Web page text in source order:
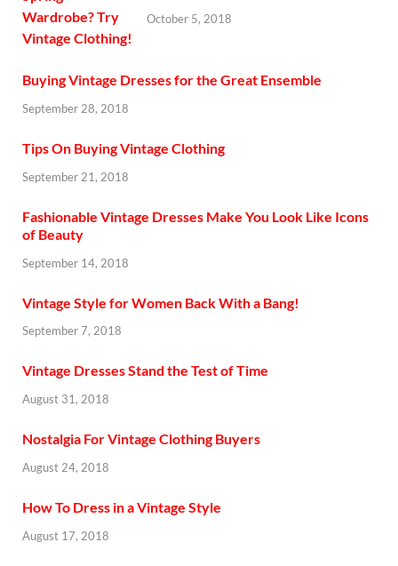
October 5, 2018
Buying Vintage Dresses for the Great Ensemble
September 28, 2018
Tips On Buying Vintage Clothing
September 21, 2018
Fashionable Vintage Dresses Make You Look Like Icons
of Beauty
September 14, 2018
Vintage Style for Women Back With a Bang!
September 7, 2018
Vintage Dresses Stand the Test of Time
August 31, 2018
Nostalgia For Vintage Clothing Buyers
August 24, 2018
How To Dress in a Vintage Style
August 17, 2018